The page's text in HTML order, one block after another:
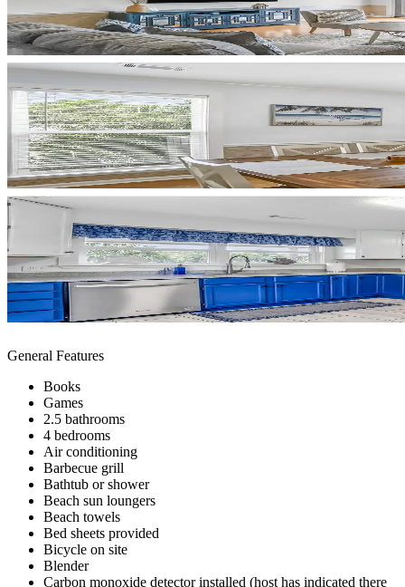
General Features
Books
Games
2.5 bathrooms
4 bedrooms
Air conditioning
Barbecue grill
Bathtub or shower
Beach sun loungers
Beach towels
Bed sheets provided
Bicycle on site
Blender
Carbon monoxide detector installed (host has indicated there